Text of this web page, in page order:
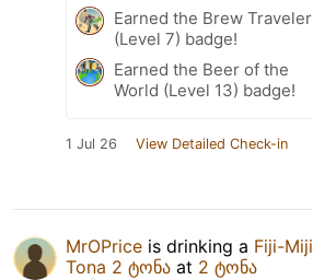
Earned the Brew Traveler
(Level 7) badge!
Earned the Beer of the
World (Level 13) badge!
1 Jul 26 View Detailed Check-in
MrOPrice is drinking a Fiji-Miji
Tona 2 ტონა at 2 ტონა